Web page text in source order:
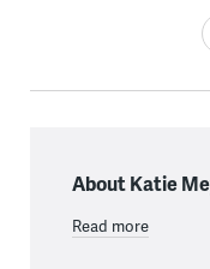
About Katie
Read more